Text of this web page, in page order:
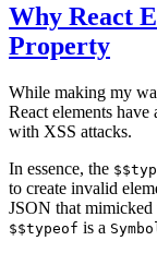
Why React
Property
While making my
React elements have
with XSS attacks.
In essence, the
to create invalid
JSON that
$$typeof is a